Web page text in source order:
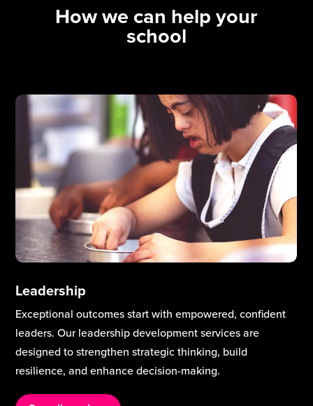
How we can help your
school
Leadership
Exceptional outcomes start with empowered, confident
leaders. Our leadership development services are
designed to strengthen strategic thinking, build
resilience, and enhance decision-making.